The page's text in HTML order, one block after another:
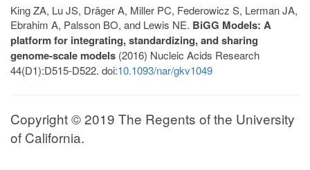
King ZA, Lu JS, Dräger A, Miller PC, Federowicz S, Lerman JA,
Ebrahim A, Palsson BO, and Lewis NE. BiGG Models: A
platform for integrating, standardizing, and sharing
genome-scale models (2016) Nucleic Acids Research
44(D1):D515-D522. doi:10.1093/nar/gkv1049
Copyright © 2019 The Regents of the University
of California.